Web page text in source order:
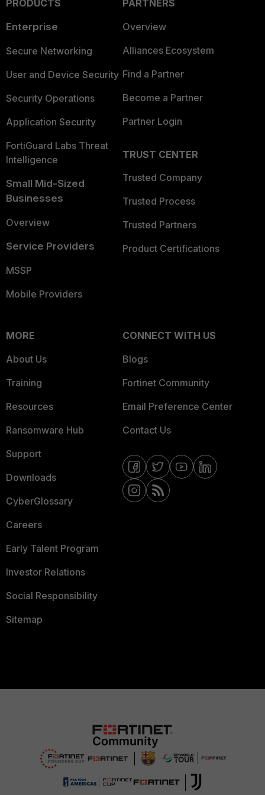
PRODUCTS
Enterprise
Secure Networking
User and Device Security
Security Operations
Application Security
FortiGuard Labs Threat
Intelligence
Small Mid-Sized
Businesses
Overview
Service Providers
MSSP
Mobile Providers
PARTNERS
Overview
Alliances Ecosystem
Find a Partner
Become a Partner
Partner Login
TRUST CENTER
Trusted Company
Trusted Process
Trusted Partners
Product Certifications
MORE
About Us
Training
Resources
Ransomware Hub
Support
Downloads
CyberGlossary
Careers
Early Talent Program
Investor Relations
Social Responsibility
Sitemap
CONNECT WITH US
Blogs
Fortinet Community
Email Preference Center
Contact Us